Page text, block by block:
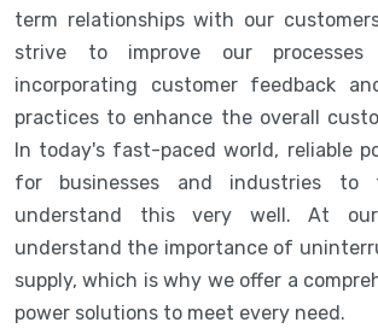
term relationships with our
strive to improve our processes
incorporating customer feedback
practices to enhance the overall
In today's fast-paced world, reliable
for businesses and industries to
understand this very well. At
understand the importance of
supply, which is why we offer a
power solutions to meet every need.